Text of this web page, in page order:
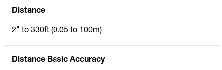
Distance
2" to 330ft (0.05 to 100m)
Distance Basic Accuracy